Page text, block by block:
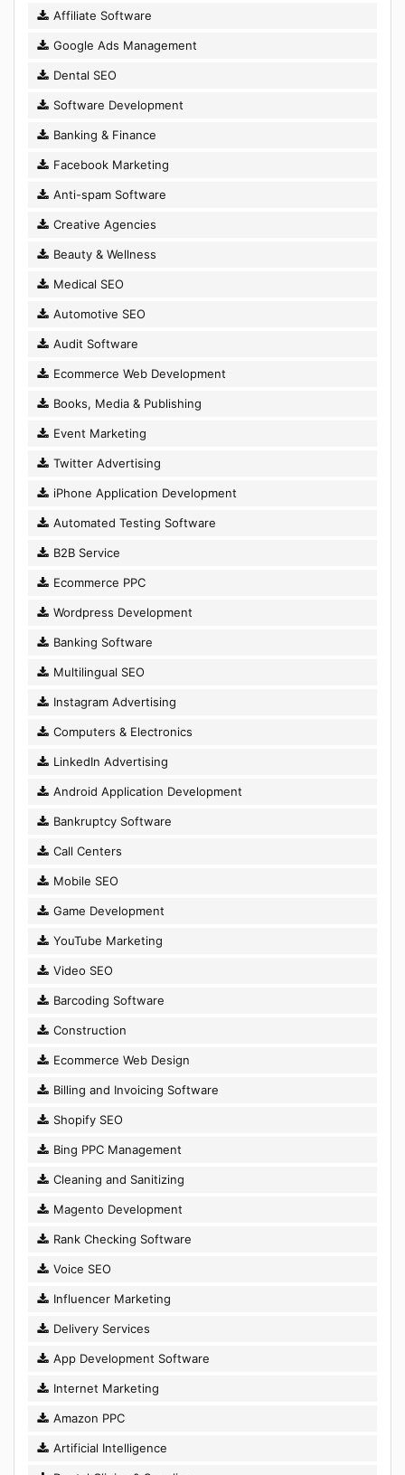
Affiliate Software
Google Ads Management
Dental SEO
Software Development
Banking & Finance
Facebook Marketing
Anti-spam Software
Creative Agencies
Beauty & Wellness
Medical SEO
Automotive SEO
Audit Software
Ecommerce Web Development
Books, Media & Publishing
Event Marketing
Twitter Advertising
iPhone Application Development
Automated Testing Software
B2B Service
Ecommerce PPC
Wordpress Development
Banking Software
Multilingual SEO
Instagram Advertising
Computers & Electronics
LinkedIn Advertising
Android Application Development
Bankruptcy Software
Call Centers
Mobile SEO
Game Development
YouTube Marketing
Video SEO
Barcoding Software
Construction
Ecommerce Web Design
Billing and Invoicing Software
Shopify SEO
Bing PPC Management
Cleaning and Sanitizing
Magento Development
Rank Checking Software
Voice SEO
Influencer Marketing
Delivery Services
App Development Software
Internet Marketing
Amazon PPC
Artificial Intelligence